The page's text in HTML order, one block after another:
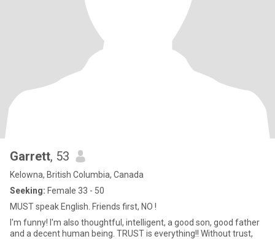
Garrett, 53
Kelowna, British Columbia, Canada
Seeking: Female 33 - 50
MUST speak English. Friends first, NO !
I'm funny! I'm also thoughtful, intelligent, a good son, good father
and a decent human being. TRUST is everything!! Without trust,